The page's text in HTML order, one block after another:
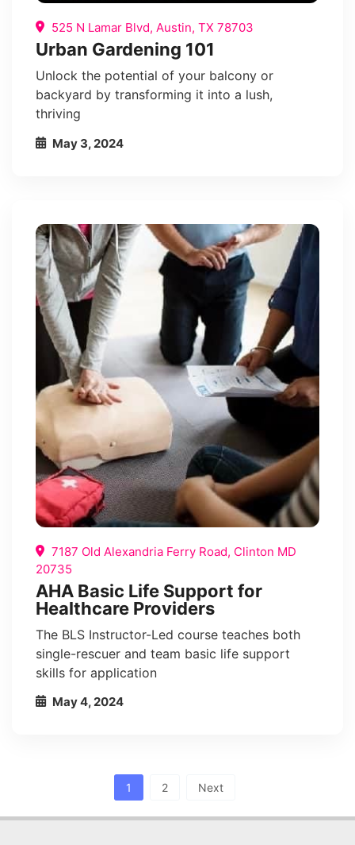
525 N Lamar Blvd, Austin, TX 78703
Urban Gardening 101
Unlock the potential of your balcony or
backyard by transforming it into a lush,
thriving
May 3, 2024
7187 Old Alexandria Ferry Road, Clinton MD
20735
AHA Basic Life Support for
Healthcare Providers
The BLS Instructor-Led course teaches both
single-rescuer and team basic life support
skills for application
May 4, 2024
1 2 Next